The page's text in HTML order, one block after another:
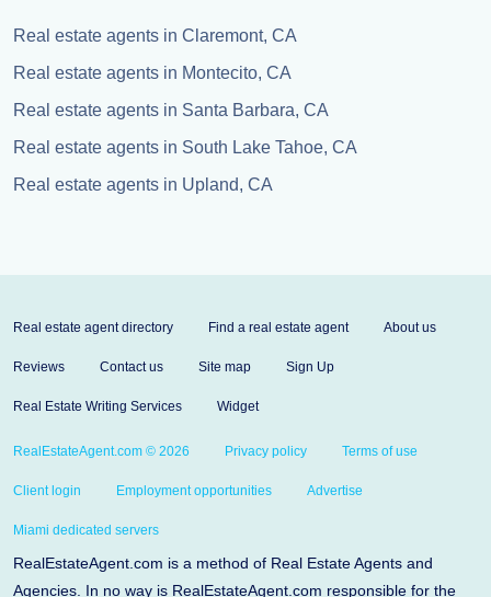
Real estate agents in Claremont, CA
Real estate agents in Montecito, CA
Real estate agents in Santa Barbara, CA
Real estate agents in South Lake Tahoe, CA
Real estate agents in Upland, CA
Real estate agent directory Find a real estate agent About us
Reviews Contact us Site map Sign Up
Real Estate Writing Services Widget
RealEstateAgent.com © 2026 Privacy policy Terms of use
Client login Employment opportunities Advertise
Miami dedicated servers
RealEstateAgent.com is a method of Real Estate Agents and
Agencies. In no way is RealEstateAgent.com responsible for the